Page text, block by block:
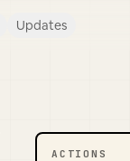
Updates
ACTIONS